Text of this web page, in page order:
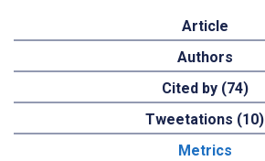
Article
Authors
Cited by (74)
Tweetations (10)
Metrics